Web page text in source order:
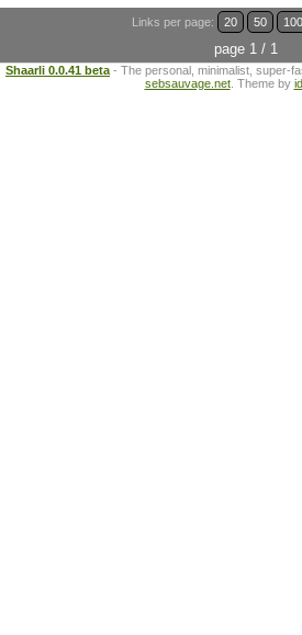
Links per page: 20 50 100
page 1 / 1
Shaarli 0.0.41 beta - The personal, minimalist, super-
sebsauvage.net. Theme by